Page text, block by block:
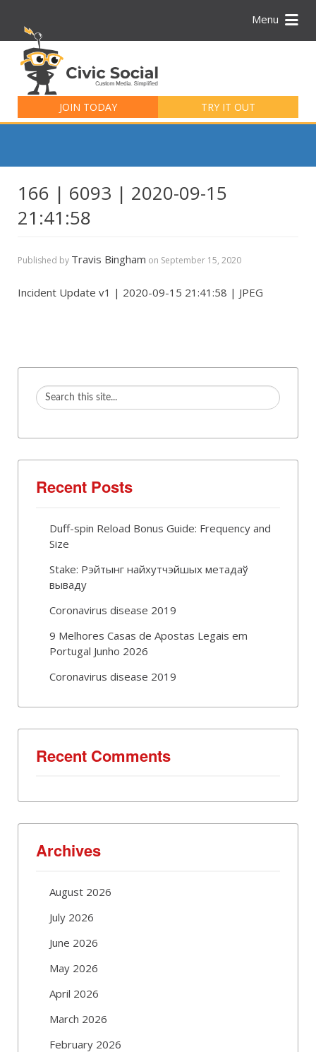
Menu
JOIN TODAY TRY IT OUT
for:
166 | 6093 | 2020-09-15
21:41:58
Published by Travis Bingham on September 15, 2020
Incident Update v1 | 2020-09-15 21:41:58 | JPEG
Recent Posts
Duff-spin Reload Bonus Guide: Frequency and
Size
Stake: Рэйтынг найхутчэйшых метадаў
вываду
Coronavirus disease 2019
9 Melhores Casas de Apostas Legais em
Portugal Junho 2026
Coronavirus disease 2019
Recent Comments
Archives
August 2026
July 2026
June 2026
May 2026
April 2026
March 2026
February 2026